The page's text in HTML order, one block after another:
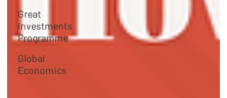
Great
Investments
Programme
Global
Economics